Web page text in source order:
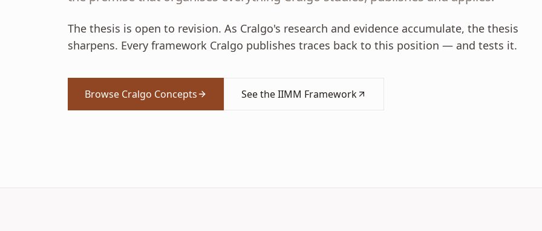
The thesis is open to revision. As Cralgo's research and evidence accumulate, the thesis
sharpens. Every framework Cralgo publishes traces back to this position — and tests it.
Browse Cralgo Concepts See the IIMM Framework